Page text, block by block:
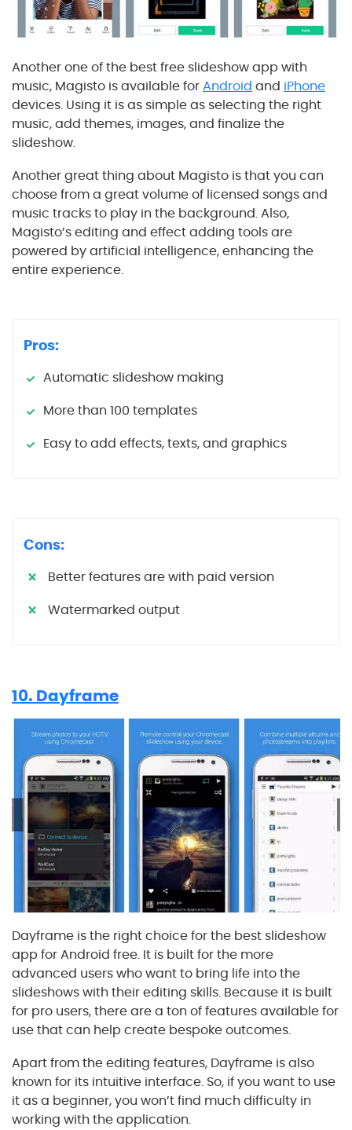
Another one of the best free slideshow app with
music, Magisto is available forAndroid and iPhone
devices. Using it is as simple as selecting the right
music, add themes, images, and finalize the
slideshow.
Another great thing about Magisto is that you can
choose from a great volume of licensed songs and
music tracks to play in the background. Also,
Magisto’s editing and effect adding tools are
powered by artificial intelligence, enhancing the
entire experience.
Pros:
Automatic slideshow making
More than 100 templates
Easy to add effects, texts, and graphics
Cons:
Better features are with paid version
Watermarked output
10. Dayframe
Dayframe is the right choice for the best slideshow
app for Android free. It is built for the more
advanced users who want to bring life into the
slideshows with their editing skills. Because it is built
for pro users, there are a ton of features available for
use that can help create bespoke outcomes.
Apart from the editing features, Dayframe is also
known for its intuitive interface. So, if you want to use
it as a beginner, you won’t find much difficulty in
working with the application.